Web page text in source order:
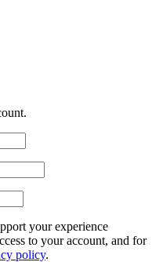
your experience
to your account, and for
policy.